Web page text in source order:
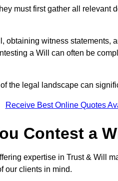
must first gather all relevant
obtaining witness statements,
a Will can often be
the legal landscape can
Receive Best Online Quotes
Contest a
expertise in Trust & Will
our clients in mind.